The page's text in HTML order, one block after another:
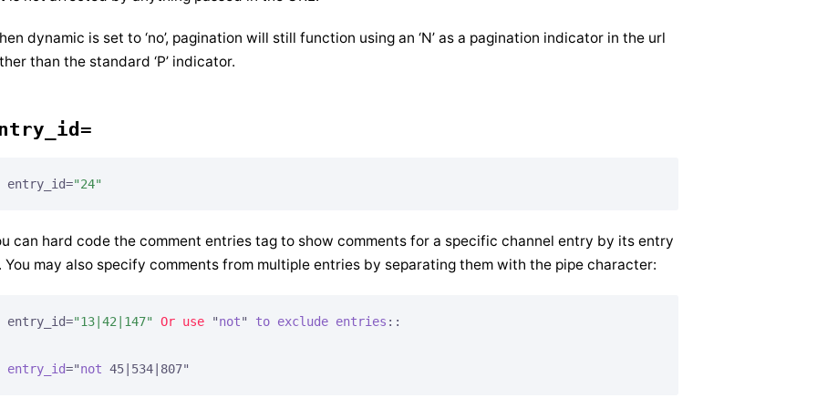
dynamic is set to ‘no’, pagination will still function using an ‘N’ as a pagination indicator in the url
than the standard ‘P’ indicator.
entry_id="24"
can hard code the comment entries tag to show comments for a specific channel entry by its entry
You may also specify comments from multiple entries by separating them with the pipe character:
entry_id="13|42|147" Or use "not" to exclude entries ::
entry_id="not